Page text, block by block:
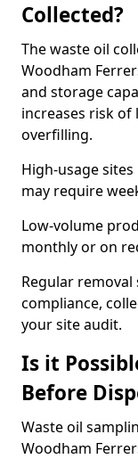
Collected?
The waste oil
Woodham
and storage
increases risk
overfilling.
High-usage
may require
Low-volume
monthly or on
Regular
compliance,
your site audit.
Is it
Before
Waste oil
Woodham